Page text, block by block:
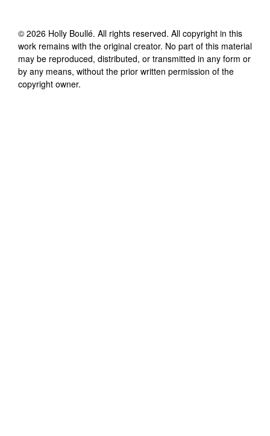
© 2026 Holly Boullé. All rights reserved. All copyright in this
work remains with the original creator. No part of this material
may be reproduced, distributed, or transmitted in any form or
by any means, without the prior written permission of the
copyright owner.